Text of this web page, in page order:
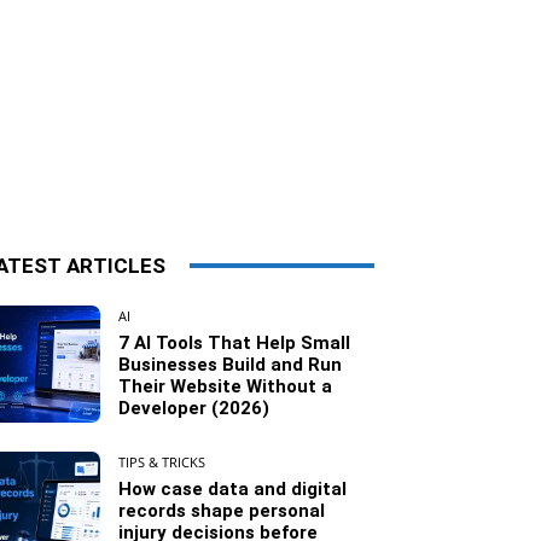
ARTICLES
AI
7 AI Tools That Help Small
Businesses Build and Run
Their Website Without a
Developer (2026)
TIPS & TRICKS
How case data and digital
records shape personal
injury decisions before